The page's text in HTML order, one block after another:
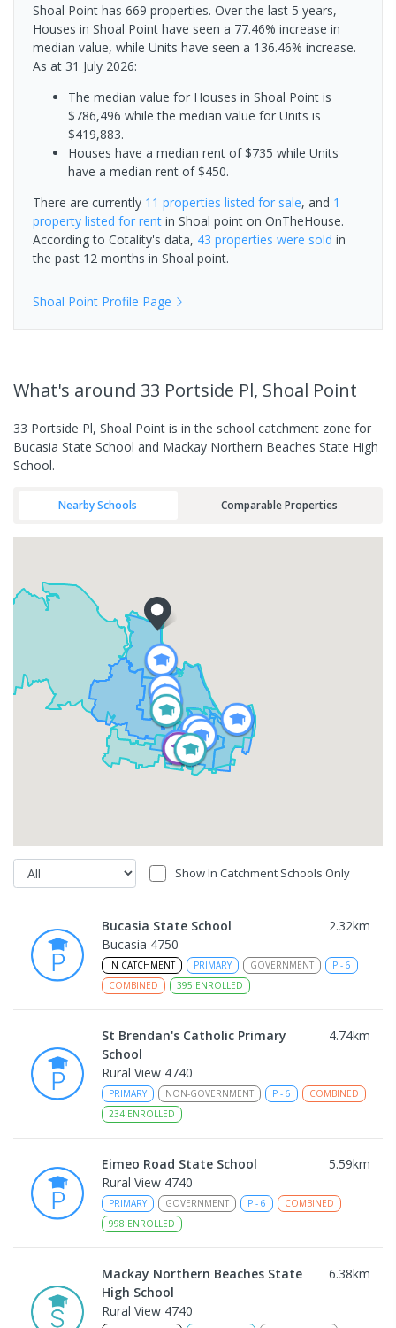
Shoal Point has 669 properties. Over the last 5 years,
Houses in Shoal Point have seen a 77.46% increase in
median value, while Units have seen a 136.46% increase.
As at 31 July 2026:
The median value for Houses in Shoal Point is
$786,496 while the median value for Units is
$419,883.
Houses have a median rent of $735 while Units
have a median rent of $450.
There are currently 11 properties listed for sale, and 1
property listed for rent in Shoal point on OnTheHouse.
According to Cotality's data, 43 properties were sold in
the past 12 months in Shoal point.
Shoal Point Profile Page
What's around 33 Portside Pl, Shoal Point
33 Portside Pl, Shoal Point is in the school catchment zone for
Bucasia State School and Mackay Northern Beaches State High
School.
Nearby Schools Comparable Properties
Show In Catchment Schools Only
Bucasia State School 2.32km
Bucasia 4750
IN CATCHMENT PRIMARY GOVERNMENT P - 6
COMBINED
395 ENROLLED
St Brendan's Catholic Primary
School
4.74km
Rural View 4740
PRIMARY NON-GOVERNMENT P - 6
COMBINED
234 ENROLLED
Eimeo Road State School 5.59km
Rural View 4740
PRIMARY GOVERNMENT P - 6
COMBINED
998 ENROLLED
Mackay Northern Beaches State
High School
6.38km
Rural View 4740